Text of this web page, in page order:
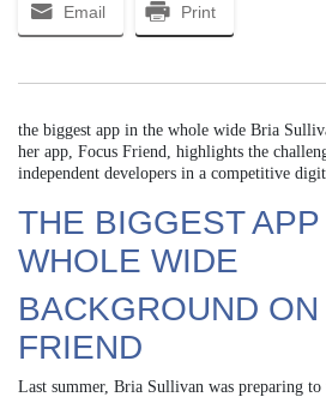
Email Print
the biggest app in the whole wide Bria
her app, Focus Friend, highlights the
independent developers in a competitive
THE BIGGEST
WHOLE WIDE
BACKGROUND
FRIEND
Last summer, Bria Sullivan was preparing